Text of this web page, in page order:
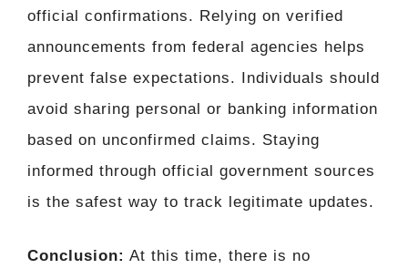
official confirmations. Relying on verified
announcements from federal agencies helps
prevent false expectations. Individuals should
avoid sharing personal or banking information
based on unconfirmed claims. Staying
informed through official government sources
is the safest way to track legitimate updates.
Conclusion: At this time, there is no